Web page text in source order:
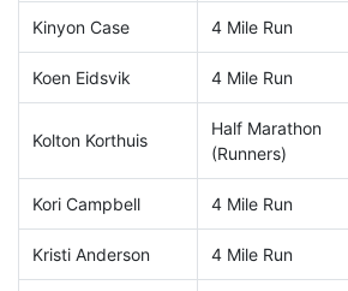
Kinyon Case 4 Mile Run
Koen Eidsvik 4 Mile Run
Kolton Korthuis
Half Marathon
(Runners)
Kori Campbell 4 Mile Run
Kristi Anderson 4 Mile Run